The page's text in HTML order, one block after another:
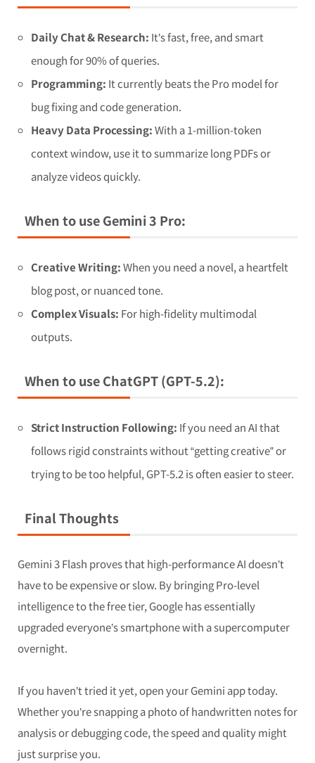
Daily Chat & Research: It’s fast, free, and smart
enough for 90% of queries.
Programming: It currently beats the Pro model for
bug fixing and code generation.
Heavy Data Processing:With a 1-million-token
context window, use it to summarize long PDFs or
analyze videos quickly.
When to use Gemini 3 Pro:
Creative Writing:When you need a novel, a heartfelt
blog post, or nuanced tone.
Complex Visuals: For high-fidelity multimodal
outputs.
When to use ChatGPT (GPT-5.2):
Strict Instruction Following: If you need an AI that
follows rigid constraints without “getting creative” or
trying to be too helpful, GPT-5.2 is often easier to steer.
Final Thoughts
Gemini 3 Flash proves that high-performance AI doesn’t
have to be expensive or slow. By bringing Pro-level
intelligence to the free tier, Google has essentially
upgraded everyone’s smartphone with a supercomputer
overnight.
If you haven’t tried it yet, open your Gemini app today.
Whether you’re snapping a photo of handwritten notes for
analysis or debugging code, the speed and quality might
just surprise you.